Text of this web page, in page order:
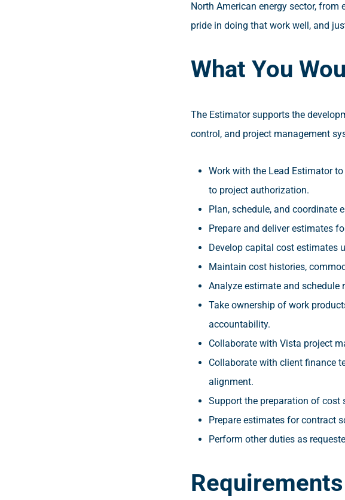
North American energy sector,
pride in doing that work well, and
What You
The Estimator supports the
control, and project management
Work with the Lead Estimator
to project authorization.
Plan, schedule, and coordinate
Prepare and deliver estimates
Develop capital cost estimates
Maintain cost histories,
Analyze estimate and
Take ownership of work
accountability.
Collaborate with Vista project
Collaborate with client finance
alignment.
Support the preparation of
Prepare estimates for contract
Perform other duties as
Requirements